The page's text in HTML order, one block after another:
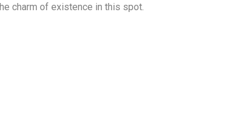
charm of existence in this spot.